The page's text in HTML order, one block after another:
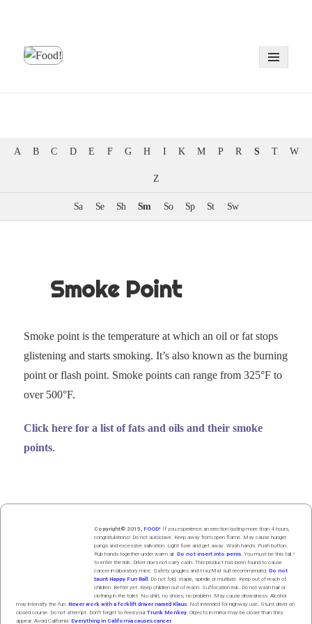
A B C D E F G H I K M P R S T W
Z
Sa Se Sh Sm So Sp St Sw
Smoke Point
Smoke point is thetem­per­a­ture at which an oil or fat stops
glis­ten­ing and starts smok­ing. It’s also known as the burn­ing
point or flash point. Smoke points can range from 325°F to
over 500°F.
Click here for a list of fats and oils and their smoke
points.
Copyright© 2015,FOOD! If you experience an erection lasting more than 4 hours,
congratulations! Do not autoclave. Keep away from open flame. May cause hunger
pangs and excessive salivation. Light fuse and get away. Wash hands. Push button.
Rub handstogether underwarmair.Do not insert into penis. You must be this tall ↑
to enter the ride. Driver does not carry cash. This product has been found to cause
cancer in laboratory mice. Safety goggles and HazMat suit recommended.Do not
taunt Happy Fun Ball. Do not fold, staple, spindle or mutilate. Keep out of reach of
children. Better yet: Keep children out of reach. Suffocation risk. Do not wash hair or
clothing in the toilet. No shirt, no shoes, no problem. May cause drowsiness. Alcohol
may intensify the fun.Never work with a forklift driver named Klaus. Not intended for highway use. Stunt driver on
closed course. Do not attempt. Don't forget to feed yourTrunk Monkey. Objects in mirror may be closer than they
appear. Avoid California:Everything in California causes cancer.